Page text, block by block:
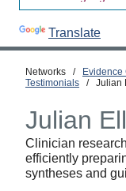
Translate
Networks / Evidence
Testimonials
/ Julian
Julian
Clinician
efficiently
syntheses and